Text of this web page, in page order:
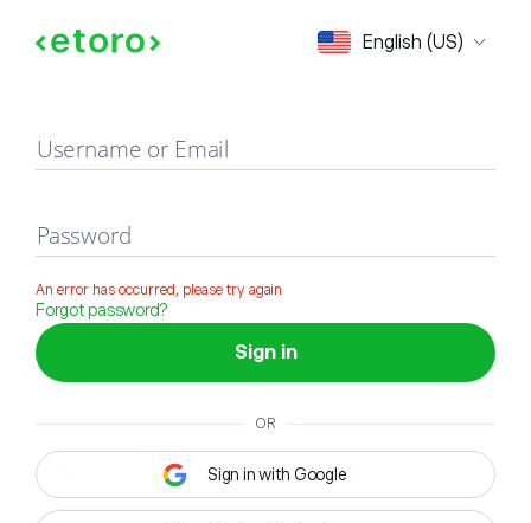
English (US)
Sign in
Username or Email
Password
An error has occurred, please try again
Forgot password?
Sign in
OR
Sign in with Google